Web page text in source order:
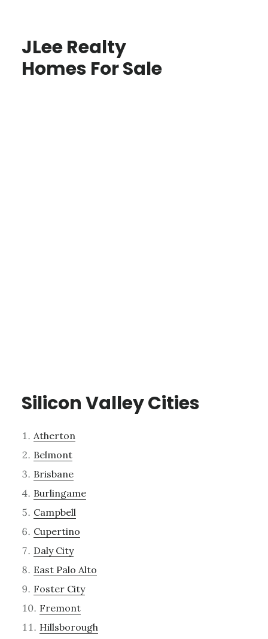
JLee Realty
Homes For Sale
Silicon Valley Cities
Atherton
Belmont
Brisbane
Burlingame
Campbell
Cupertino
Daly City
East Palo Alto
Foster City
Fremont
Hillsborough